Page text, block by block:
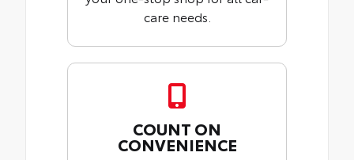
care needs.
COUNT ON
CONVENIENCE